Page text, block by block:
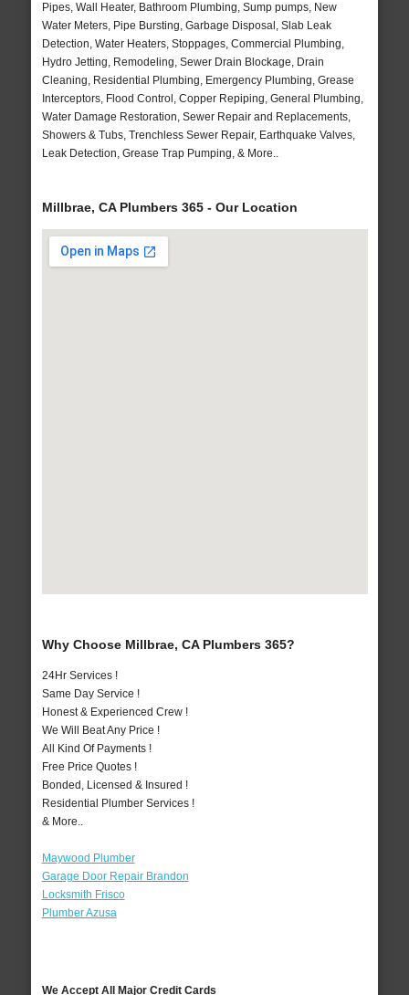
Pipes, Wall Heater, Bathroom Plumbing, Sump pumps, New
Water Meters, Pipe Bursting, Garbage Disposal, Slab Leak
Detection, Water Heaters, Stoppages, Commercial Plumbing,
Hydro Jetting, Remodeling, Sewer Drain Blockage, Drain
Cleaning, Residential Plumbing, Emergency Plumbing, Grease
Interceptors, Flood Control, Copper Repiping, General Plumbing,
Water Damage Restoration, Sewer Repair and Replacements,
Showers & Tubs, Trenchless Sewer Repair, Earthquake Valves,
Leak Detection, Grease Trap Pumping, & More..
Millbrae, CA Plumbers 365 - Our Location
Why Choose Millbrae, CA Plumbers 365?
24Hr Services !
Same Day Service !
Honest & Experienced Crew !
We Will Beat Any Price !
All Kind Of Payments !
Free Price Quotes !
Bonded, Licensed & Insured !
Residential Plumber Services !
& More..
Maywood Plumber
Garage Door Repair Brandon
Locksmith Frisco
Plumber Azusa
We Accept All Major Credit Cards